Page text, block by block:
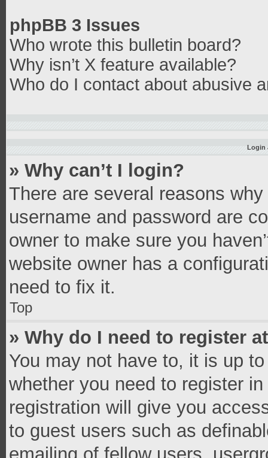
phpBB 3 Issues
Who wrote this bulletin board?
Why isn’t X feature available?
Who do I contact about abusive
Login
» Why can’t I login?
There are several reasons
username and password are
owner to make sure you
website owner has a
need to fix it.
Top
» Why do I need to register
You may not have to, it is up
whether you need to register
registration will give you
to guest users such as